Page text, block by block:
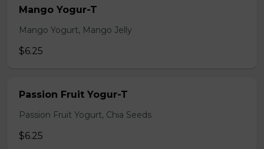
Mango Yogur-T
Mango Yogurt, Mango Jelly
$6.25
Passion Fruit Yogur-T
Passion Fruit Yogurt, Chia Seeds
$6.25